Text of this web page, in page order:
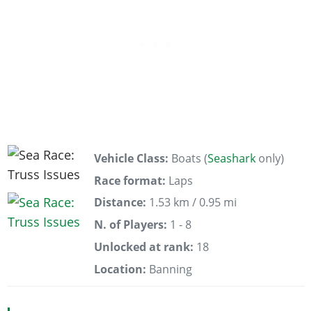
Vehicle Class: Boats (Seashark only)
Race format: Laps
Distance: 1.53 km / 0.95 mi
N. of Players: 1 - 8
Unlocked at rank: 18
Location: Banning